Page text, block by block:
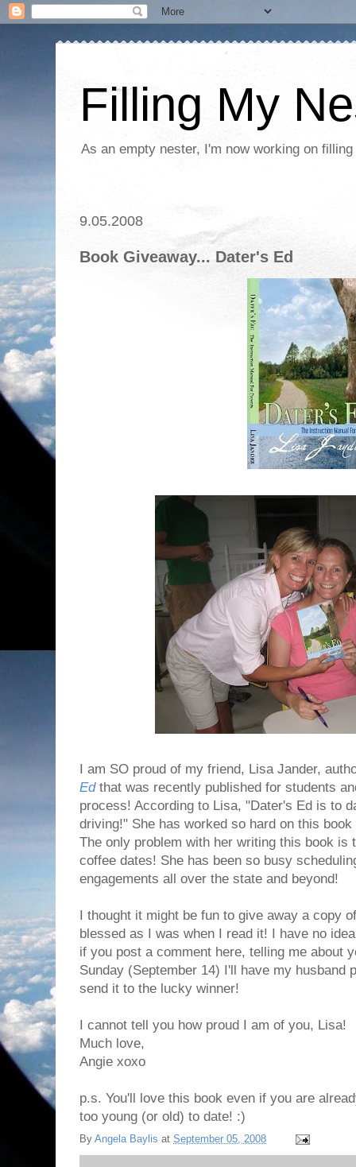
Filling My
As an empty nester, I'm now working on
9.05.2008
Book Giveaway... Dater's Ed
I am SO proud of my friend, Lisa Jander,
Edthat was recently published for students
process! According to Lisa, "Dater's Ed is to
driving!" She has worked so hard on this
The only problem with her writing this book is
coffee dates! She has been so busy
engagements all over the state and beyond!
I thought it might be fun to give away a copy
blessed as I was when I read it! I have no
if you post a comment here, telling me about
Sunday (September 14) I'll have my husband
send it to the lucky winner!
I cannot tell you how proud I am of you, Lisa!
Much love,
Angie xoxo
p.s. You'll love this book even if you are
too young (or old) to date! :)
By Angela Baylis at September 05, 2008